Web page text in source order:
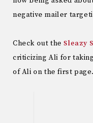
negative mailer
Check out the Sleazy
criticizing Ali for
of Ali on the first page.